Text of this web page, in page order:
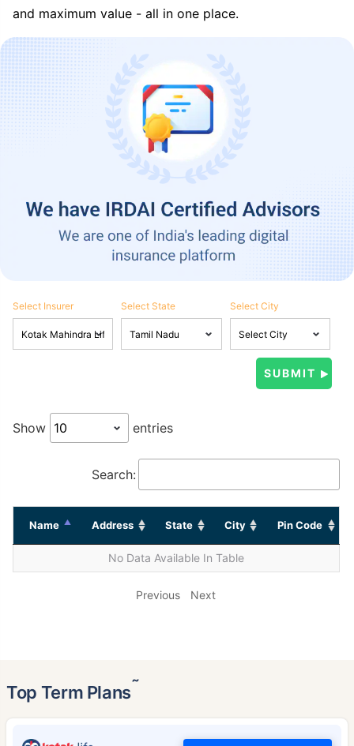
and maximum value - all in one place.
Select Insurer Select State Select City
Show entries
Search:
Name Address State City Pin Code
No Data Available In Table
Previous Next
Top Term Plans˜